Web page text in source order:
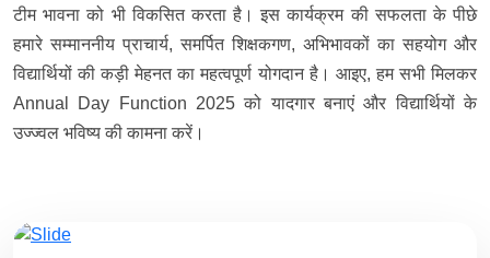
टीम भावना को भी विकसित करता है। इस कार्यक्रम की सफलता के पीछे
हमारे सम्माननीय प्राचार्य, समर्पित शिक्षकगण, अभिभावकों का सहयोग और
विद्यार्थियों की कड़ी मेहनत का महत्वपूर्ण योगदान है। आइए, हम सभी मिलकर
Annual Day Function 2025 को यादगार बनाएं और विद्यार्थियों के
उज्ज्वल भविष्य की कामना करें।